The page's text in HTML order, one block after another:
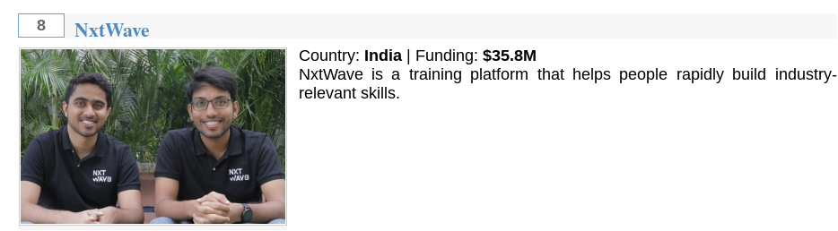
8 NxtWave
Country: India| Funding: $35.8M
NxtWave is a training platform that helps people rapidly build industry-
relevant skills.